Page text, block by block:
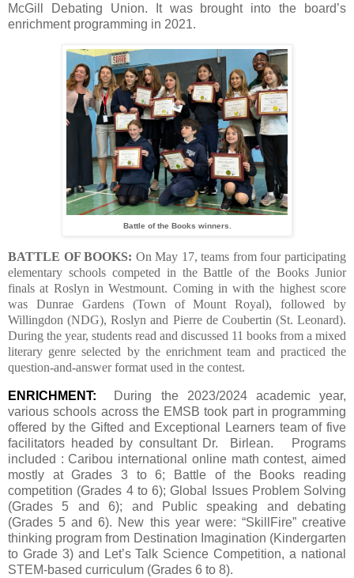
McGill Debating Union. It was brought into the board’s
enrichment programming in 2021.
Battle of the Books winners.
BATTLE OF BOOKS: On May 17, teams from four participating
elementary schools competed in the Battle of the Books Junior
finals at Roslyn in Westmount. Coming in with the highest score
was Dunrae Gardens (Town of Mount Royal), followed by
Willingdon (NDG), Roslyn and Pierre de Coubertin (St. Leonard).
During the year, students read and discussed 11 books from a mixed
literary genre selected by the enrichment team and practiced the
question-and-answer format used in the contest.
ENRICHMENT:
During the 2023/2024 academic year,
various schools across the EMSB took part in programming
offered by the Gifted and Exceptional Learners team of five
facilitators headed by consultant Dr. Birlean.
Programs
included : Caribou international online math contest, aimed
mostly at Grades 3 to 6; Battle of the Books reading
competition (Grades 4 to 6); Global Issues Problem Solving
(Grades 5 and 6); and Public speaking and debating
(Grades 5 and 6). New this year were: “SkillFire” creative
thinking program from Destination Imagination (Kindergarten
to Grade 3) and Let’s Talk Science Competition, a national
STEM-based curriculum (Grades 6 to 8).